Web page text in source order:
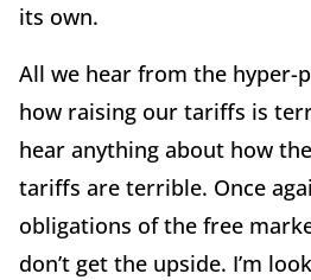
its own.
All we hear from the hyper-
how raising our tariffs is
hear anything about how
tariffs are terrible. Once
obligations of the free
don’t get the upside. I’m